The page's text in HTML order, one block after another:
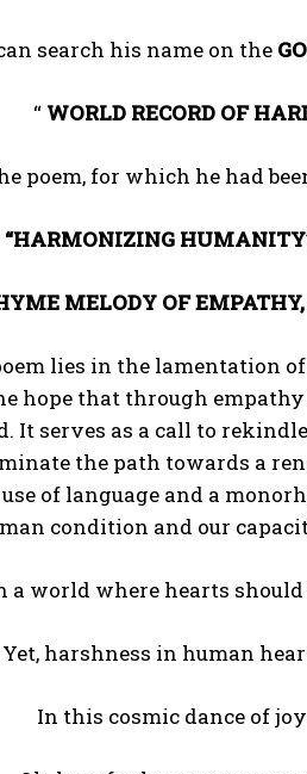
search his name on the
“ WORLD RECORD OF
poem, for which he had
“HARMONIZING
MELODY OF
lies in the lamentation
hope that through
It serves as a call to
the path towards a
of language and a
condition and our
a world where hearts
Yet, harshness in human
In this cosmic dance of